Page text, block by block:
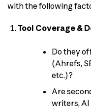
with the following
Tool Coverage &
Do they
(Ahrefs,
etc.)?
Are
writers, AI